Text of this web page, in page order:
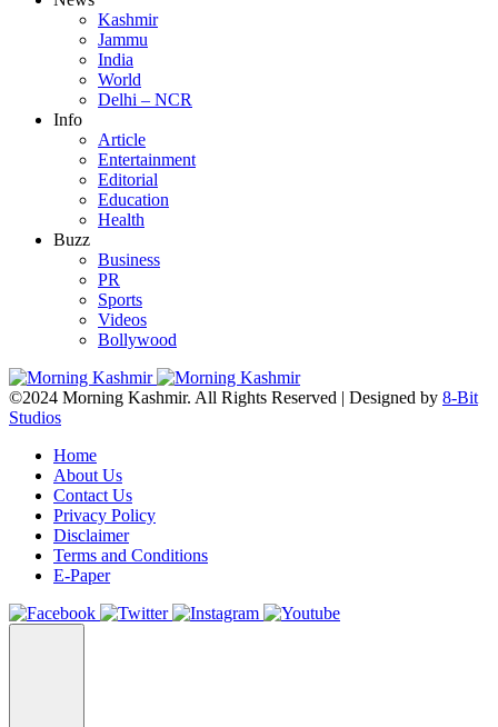
Kashmir
Jammu
India
World
Delhi – NCR
Info
Article
Entertainment
Editorial
Education
Health
Buzz
Business
PR
Sports
Videos
Bollywood
©2024 Morning Kashmir. All Rights Reserved | Designed by 8-Bit
Studios
Home
About Us
Contact Us
Privacy Policy
Disclaimer
Terms and Conditions
E-Paper